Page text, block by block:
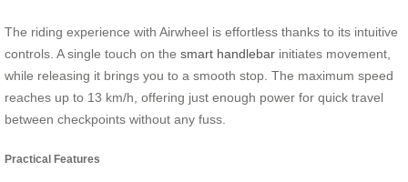
The riding experience with Airwheel is effortless thanks to its intuitive
controls. A single touch on the smart handlebar initiates movement,
while releasing it brings you to a smooth stop. The maximum speed
reaches up to 13 km/h, offering just enough power for quick travel
between checkpoints without any fuss.
Practical Features